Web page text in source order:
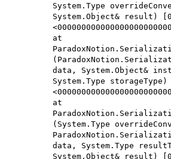
System.Type
System.Object& result)
at
data, System.Object&
System.Type
at
(System.Type
data, System.Type
System.Object& result)